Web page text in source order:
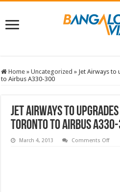
Home » Uncategorized » Jet Airways to
to Airbus A330-300
Jet Airways to
Toronto to Airbus
March 4, 2013 Comments Offon